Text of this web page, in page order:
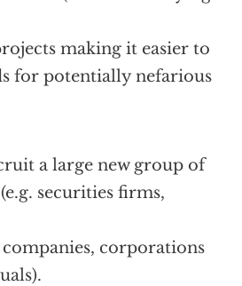
making it easier to
for potentially nefarious
a large new group of
securities firms,
corporations